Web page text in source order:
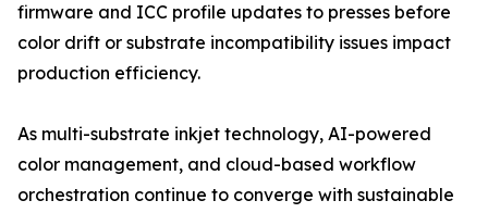
firmware and ICC profile updates to presses before
color drift or substrate incompatibility issues impact
production efficiency.
As multi-substrate inkjet technology, AI-powered
color management, and cloud-based workflow
orchestration continue to converge with sustainable